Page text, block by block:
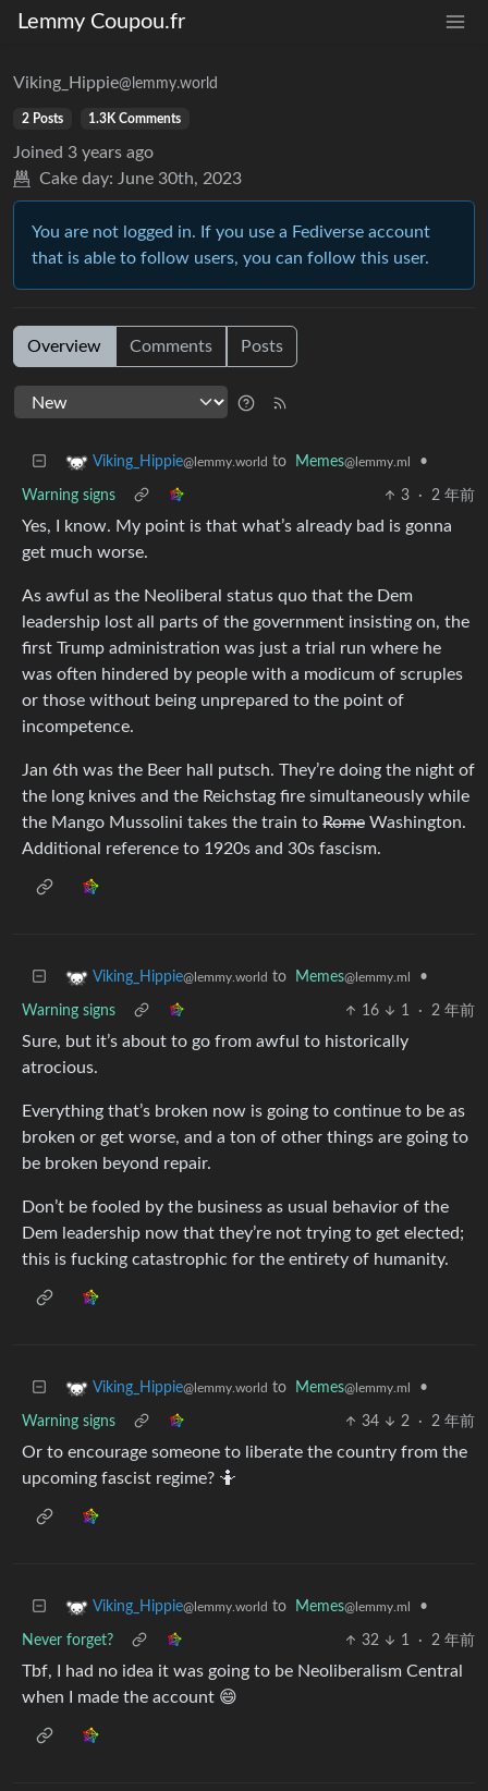
Lemmy Coupou.fr
Viking_Hippie@lemmy.world
2 Posts 1.3K Comments
Joined 3 years ago
Cake day: June 30th, 2023
You are not logged in. If you use a Fediverse account
that is able to follow users, you can follow this user.
Overview Comments Posts
Viking_Hippie@lemmy.world to Memes@lemmy.ml •
Warning signs 3 · 2 年前
Yes, I know. My point is that what’s already bad is gonna
get much worse.
As awful as the Neoliberal status quo that the Dem
leadership lost all parts of the government insisting on, the
first Trump administration was just a trial run where he
was often hindered by people with a modicum of scruples
or those without being unprepared to the point of
incompetence.
Jan 6th was the Beer hall putsch. They’re doing the night of
the long knives and the Reichstag fire simultaneously while
the Mango Mussolini takes the train to Rome Washington.
Additional reference to 1920s and 30s fascism.
Viking_Hippie@lemmy.world to Memes@lemmy.ml •
Warning signs 16 1 · 2 年前
Sure, but it’s about to go from awful to historically
atrocious.
Everything that’s broken now is going to continue to be as
broken or get worse, and a ton of other things are going to
be broken beyond repair.
Don’t be fooled by the business as usual behavior of the
Dem leadership now that they’re not trying to get elected;
this is fucking catastrophic for the entirety of humanity.
Viking_Hippie@lemmy.world to Memes@lemmy.ml •
Warning signs 34 2 · 2 年前
Or to encourage someone to liberate the country from the
upcoming fascist regime? 🤷
Viking_Hippie@lemmy.world to Memes@lemmy.ml •
Never forget? 32 1 · 2 年前
Tbf, I had no idea it was going to be Neoliberalism Central
when I made the account 😄